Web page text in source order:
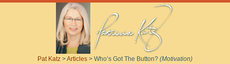
Pat Katz >Articles > Who’s Got The Button? (Motivation)